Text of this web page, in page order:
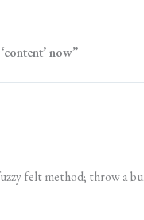
now”
felt method; throw a